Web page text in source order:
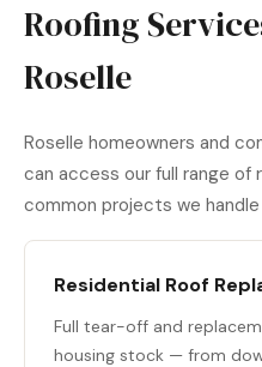
Roofing
Roselle
Roselle homeowners and
can access our full range
common projects we handle
Residential Roof
Full tear-off and
housing stock — from